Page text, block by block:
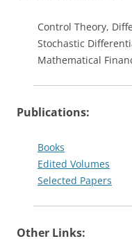
Control Theory,
Stochastic
Mathematical
Publications:
Books
Edited Volumes
Selected Papers
Other Links: